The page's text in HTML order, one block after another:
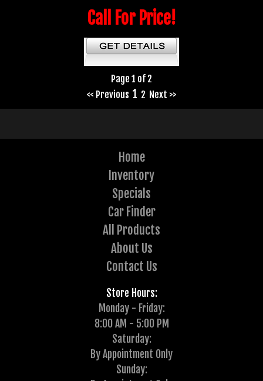
Call For Price!
Page 1 of 2
<< Previous 1 2 Next >>
Home
Inventory
Specials
Car Finder
All Products
About Us
Contact Us
Store Hours:
Monday - Friday:
8:00 AM - 5:00 PM
Saturday:
By Appointment Only
Sunday: